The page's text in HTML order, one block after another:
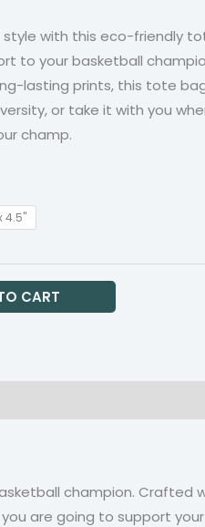
style with this eco-friendly
to your basketball
lasting prints, this tote
or take it with you
champ.
4.5"
CART
champion. Crafted
are going to support